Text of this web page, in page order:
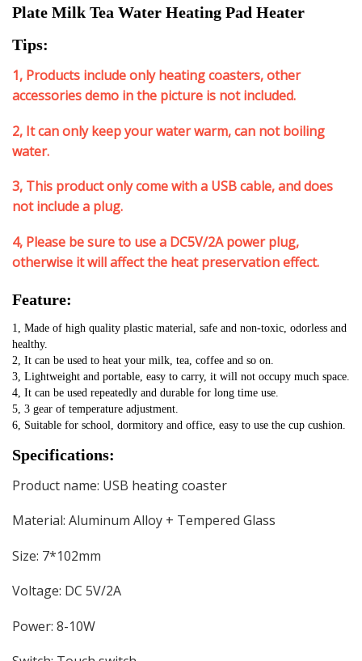
Plate Milk Tea Water Heating Pad Heater
Tips:
1, Products include only heating coasters, other
accessories demo in the picture is not included.
2, It can only keep your water warm, can not boiling
water.
3, This product only come with a USB cable, and does
not include a plug.
4, Please be sure to use a DC5V/2A power plug,
otherwise it will affect the heat preservation effect.
Feature:
1, Made of high quality plastic material, safe and non-toxic, odorless and
healthy.
2, It can be used to heat your milk, tea, coffee and so on.
3, Lightweight and portable, easy to carry, it will not occupy much space.
4, It can be used repeatedly and durable for long time use.
5, 3 gear of temperature adjustment.
6, Suitable for school, dormitory and office, easy to use the cup cushion.
Specifications:
Product name: USB heating coaster
Material: Aluminum Alloy + Tempered Glass
Size: 7*102mm
Voltage: DC 5V/2A
Power: 8-10W